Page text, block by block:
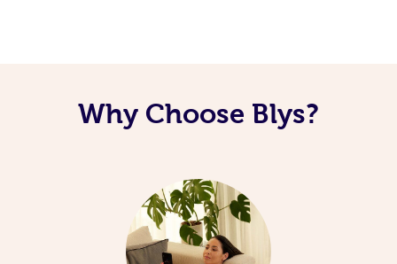
Why Choose Blys?